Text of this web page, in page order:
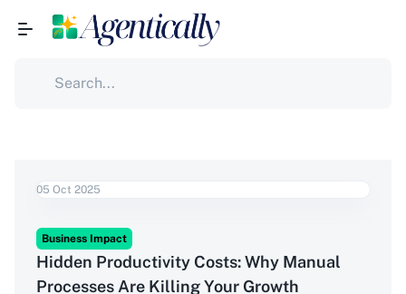
05 Oct 2025
Business Impact
Hidden Productivity Costs: Why Manual
Processes Are Killing Your Growth